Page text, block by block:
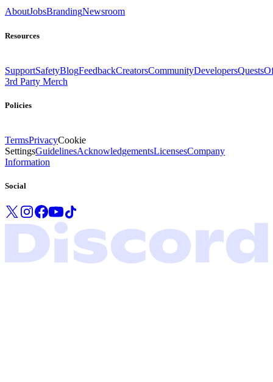
AboutJobsBrandingNewsroom
Resources
SupportSafetyBlogFeedbackCreatorsCommunityDevelopersQuests
3rd Party Merch
Policies
TermsPrivacyCookie
SettingsGuidelinesAcknowledgementsLicensesCompany
Information
Social